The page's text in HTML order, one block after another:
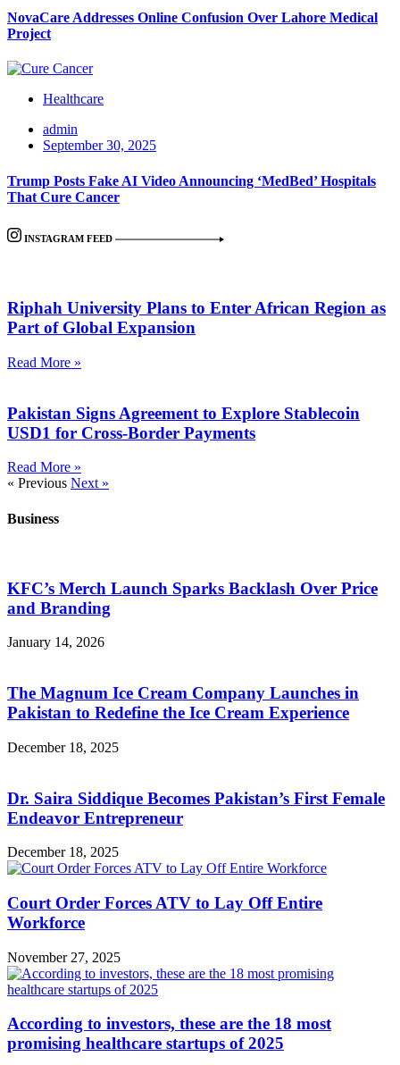
NovaCare Addresses Online Confusion Over Lahore Medical
Project
Healthcare
admin
September 30, 2025
Trump Posts Fake AI Video Announcing ‘MedBed’ Hospitals
That Cure Cancer
INSTAGRAM FEED
Riphah University Plans to Enter African Region as
Part of Global Expansion
Read More »
Pakistan Signs Agreement to Explore Stablecoin
USD1 for Cross-Border Payments
Read More »
« Previous Next »
Business
KFC’s Merch Launch Sparks Backlash Over Price
and Branding
January 14, 2026
The Magnum Ice Cream Company Launches in
Pakistan to Redefine the Ice Cream Experience
December 18, 2025
Dr. Saira Siddique Becomes Pakistan’s First Female
Endeavor Entrepreneur
December 18, 2025
Court Order Forces ATV to Lay Off Entire
Workforce
November 27, 2025
According to investors, these are the 18 most
promising healthcare startups of 2025